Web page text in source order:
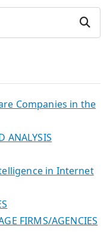
Search
Companies in the
ANALYSIS
in Internet
FIRMS/AGENCIES